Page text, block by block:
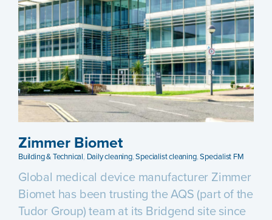
Zimmer Biomet
Building & Technical, Daily cleaning,Specialist cleaning,Specialist FM
Global medical device manufacturer Zimmer
Biomet has been trusting the AQS (part of the
Tudor Group) team at its Bridgend site since